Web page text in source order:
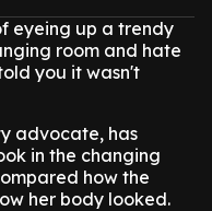
eyeing up a trendy
room and hate
you it wasn't
advocate, has
in the changing
how the
her body looked.